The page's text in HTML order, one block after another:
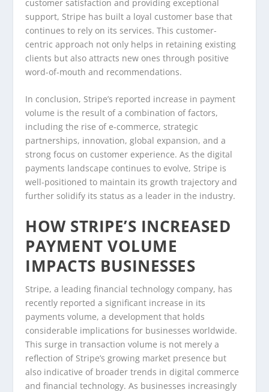
customer satisfaction and providing exceptional
support, Stripe has built a loyal customer base that
continues to rely on its services. This customer-
centric approach not only helps in retaining existing
clients but also attracts new ones through positive
word-of-mouth and recommendations.
In conclusion, Stripe’s reported increase in payment
volume is the result of a combination of factors,
including the rise of e-commerce, strategic
partnerships, innovation, global expansion, and a
strong focus on customer experience. As the digital
payments landscape continues to evolve, Stripe is
well-positioned to maintain its growth trajectory and
further solidify its status as a leader in the industry.
HOW STRIPE’S INCREASED
PAYMENT VOLUME
IMPACTS BUSINESSES
Stripe, a leading financial technology company, has
recently reported a significant increase in its
payments volume, a development that holds
considerable implications for businesses worldwide.
This surge in transaction volume is not merely a
reflection of Stripe’s growing market presence but
also indicative of broader trends in digital commerce
and financial technology. As businesses increasingly